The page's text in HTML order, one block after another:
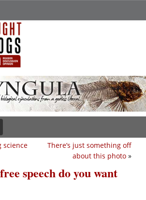
There’s just something off
about this photo »
science
speech do you want